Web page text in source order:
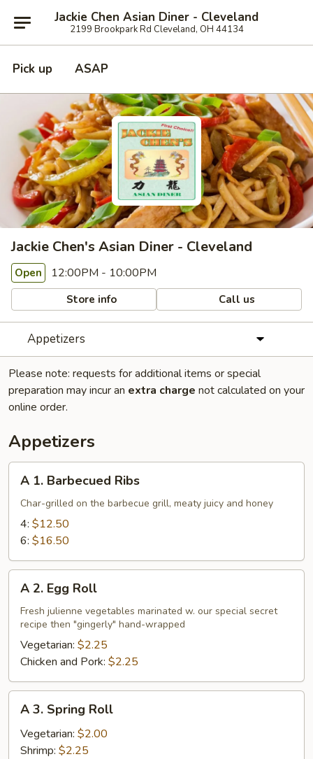
Jackie Chen Asian Diner - Cleveland
2199 Brookpark Rd Cleveland, OH 44134
Pick up ASAP
Jackie Chen's Asian Diner - Cleveland
Open 12:00PM - 10:00PM
Store info Call us
Appetizers
Please note: requests for additional items or special
preparation may incur an extra charge not calculated on your
online order.
Appetizers
Barbecued
Ribs
A 1. Barbecued Ribs
Char-grilled on the barbecue grill, meaty juicy and honey
4: $12.50
6: $16.50
Egg
Roll
A 2. Egg Roll
Fresh julienne vegetables marinated w. our special secret
recipe then "gingerly" hand-wrapped
Vegetarian: $2.25
Chicken and Pork: $2.25
Spring
Roll
A 3. Spring Roll
Vegetarian: $2.00
Shrimp: $2.25